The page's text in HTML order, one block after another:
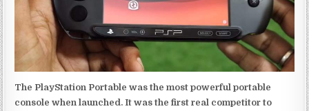
The PlayStation Portable was the most powerful portable
console when launched. It was the first real competitor to